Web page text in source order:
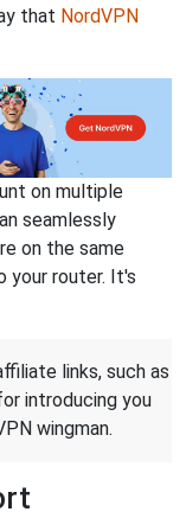
that NordVPN
on multiple
seamlessly
on the same
your router. It's
links, such as
introducing you
wingman.